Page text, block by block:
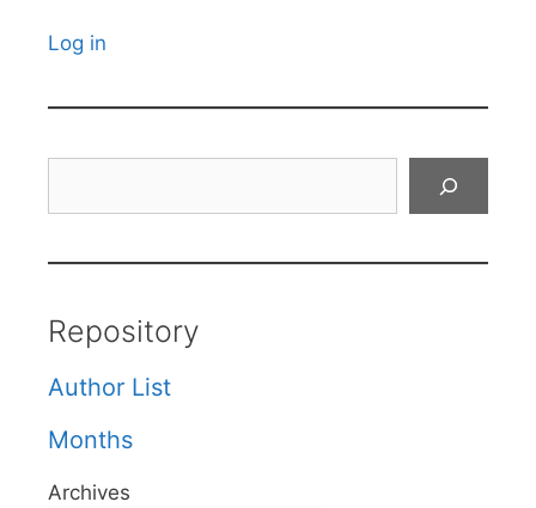
Log in
Repository
Author List
Months
Archives